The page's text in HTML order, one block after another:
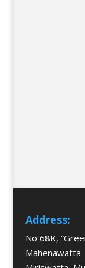
Address:
No 68K,
Mahenawatta